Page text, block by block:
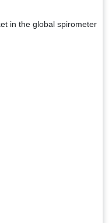
in the global spirometer